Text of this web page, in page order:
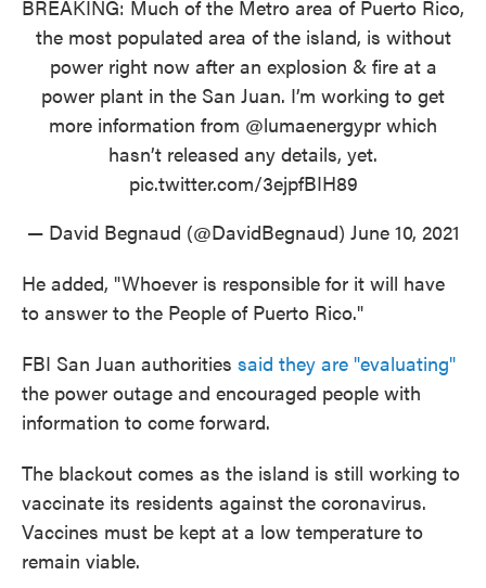
BREAKING: Much of the Metro area of Puerto Rico,
the most populated area of the island, is without
power right now after an explosion & fire at a
power plant in the San Juan. I’m working to get
more information from @lumaenergypr which
hasn’t released any details, yet.
pic.twitter.com/3ejpfBIH89
— David Begnaud (@DavidBegnaud) June 10, 2021
He added, "Whoever is responsible for it will have
to answer to the People of Puerto Rico."
FBI San Juan authorities said they are "evaluating"
the power outage and encouraged people with
information to come forward.
The blackout comes as the island is still working to
vaccinate its residents against the coronavirus.
Vaccines must be kept at a low temperature to
remain viable.